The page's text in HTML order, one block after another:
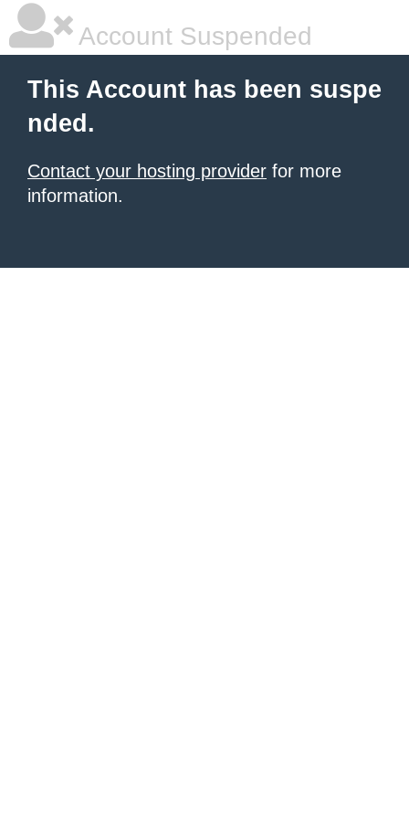
Account Suspended
This Account has been suspe
nded.
Contact your hosting provider for more
information.